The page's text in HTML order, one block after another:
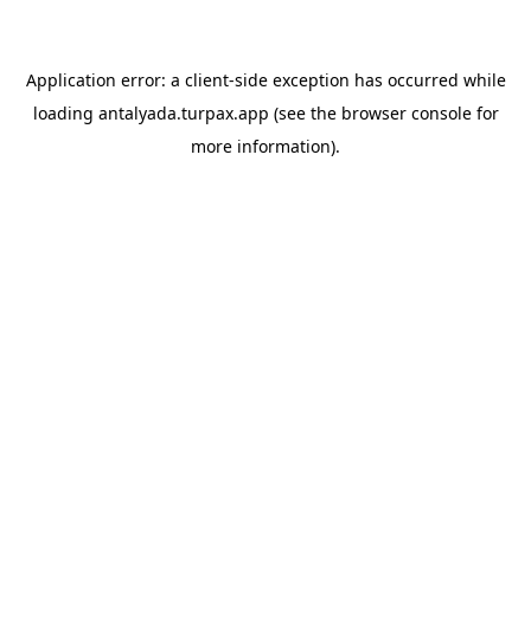
Application error: a client-side exception has occurred while
loading antalyada.turpax.app (see the browser consolefor
more information).